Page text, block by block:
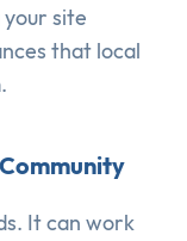
site
that local
It can work